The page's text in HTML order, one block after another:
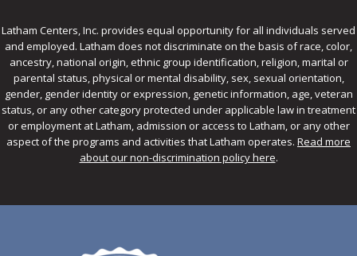
Latham Centers, Inc. provides equal opportunity for all individuals served
and employed. Latham does not discriminate on the basis of race, color,
ancestry, national origin, ethnic group identification, religion, marital or
parental status, physical or mental disability, sex, sexual orientation,
gender, gender identity or expression, genetic information, age, veteran
status, or any other category protected under applicable law in treatment
or employment at Latham, admission or access to Latham, or any other
aspect of the programs and activities that Latham operates. Read more
about our non-discrimination policy here.